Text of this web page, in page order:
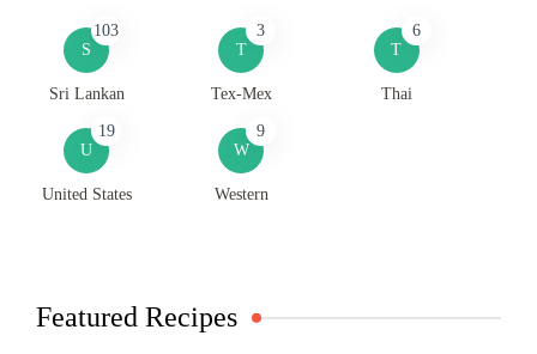
S
103
Sri Lankan
T
3
Tex-Mex
T
6
Thai
U
19
United States
W
9
Western
Featured Recipes